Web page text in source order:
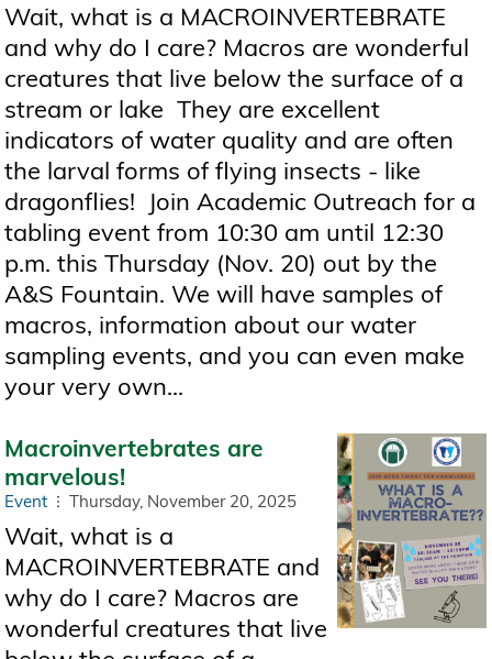
Wait, what is a MACROINVERTEBRATE
and why do I care? Macros are wonderful
creatures that live below the surface of a
stream or lake They are excellent
indicators of water quality and are often
the larval forms of flying insects - like
dragonflies! Join Academic Outreach for a
tabling event from 10:30 am until 12:30
p.m. this Thursday (Nov. 20) out by the
A&S Fountain. We will have samples of
macros, information about our water
sampling events, and you can even make
your very own...
Macroinvertebrates are
marvelous!
Event Thursday, November 20, 2025
Wait, what is a
MACROINVERTEBRATE and
why do I care? Macros are
wonderful creatures that live